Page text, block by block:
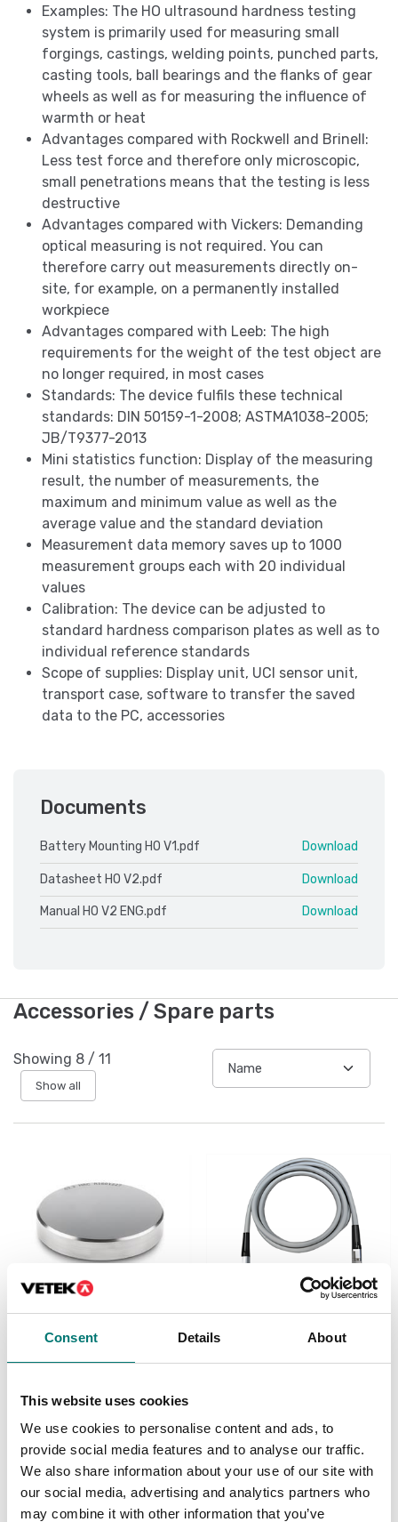
Consent Details About
This website uses cookies
We use cookies to personalise content and ads, to
provide social media features and to analyse our traffic.
We also share information about your use of our site with
our social media, advertising and analytics partners who
may combine it with other information that you’ve
Examples: The HO ultrasound hardness testing
system is primarily used for measuring small
forgings, castings, welding points, punched parts,
casting tools, ball bearings and the flanks of gear
wheels as well as for measuring the influence of
warmth or heat
Advantages compared with Rockwell and Brinell:
Less test force and therefore only microscopic,
small penetrations means that the testing is less
destructive
Advantages compared with Vickers: Demanding
optical measuring is not required. You can
therefore carry out measurements directly on-
site, for example, on a permanently installed
workpiece
Advantages compared with Leeb: The high
requirements for the weight of the test object are
no longer required, in most cases
Standards: The device fulfils these technical
standards: DIN 50159-1-2008; ASTMA1038-2005;
JB/T9377-2013
Mini statistics function: Display of the measuring
result, the number of measurements, the
maximum and minimum value as well as the
average value and the standard deviation
Measurement data memory saves up to 1000
measurement groups each with 20 individual
values
Calibration: The device can be adjusted to
standard hardness comparison plates as well as to
individual reference standards
Scope of supplies: Display unit, UCI sensor unit,
transport case, software to transfer the saved
data to the PC, accessories
Documents
Battery Mounting HO V1.pdf Download
Datasheet HO V2.pdf Download
Manual HO V2 ENG.pdf Download
Accessories / Spare parts
Showing 8 / 11
Show all
Measuring instruments
adjustment plate for
Available in several variants
Price from: € 579,00
Measuring instruments
€ 379,00